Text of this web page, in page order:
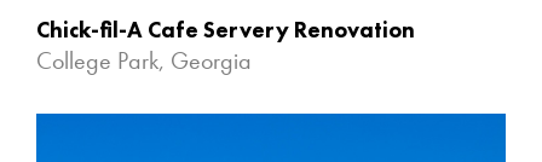
Chick-fil-A Cafe Servery Renovation
College Park, Georgia